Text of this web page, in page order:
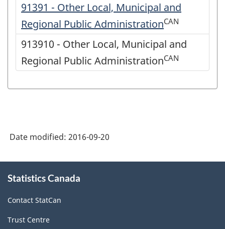
91391 - Other Local, Municipal and
Regional Public AdministrationCAN
913910 - Other Local, Municipal and
Regional Public AdministrationCAN
Date modified: 2016-09-20
this
Statistics Canada
Contact StatCan
Trust Centre